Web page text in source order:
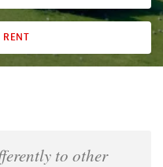
RENT
to other